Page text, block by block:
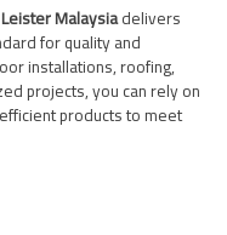
Leister Malaysiadelivers
for quality and
installations, roofing,
projects, you can rely on
products to meet